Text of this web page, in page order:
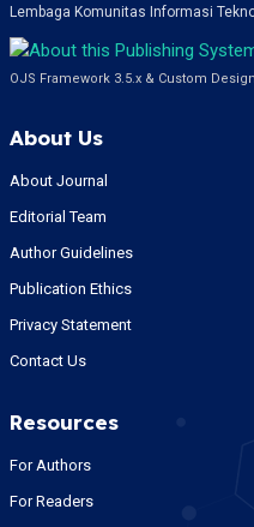
Lembaga Komunitas Informasi
OJS Framework 3.5.x & Custom
About Us
About Journal
Editorial Team
Author Guidelines
Publication Ethics
Privacy Statement
Contact Us
Resources
For Authors
For Readers